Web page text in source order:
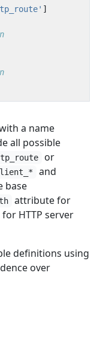
]
a name
all possible
or
and
base
attribute for
for HTTP server
definitions using
over